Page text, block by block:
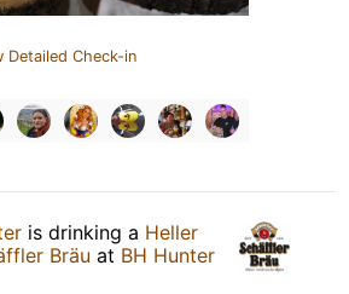
Detailed Check-in
is drinking a Heller
Bräu at BH Hunter